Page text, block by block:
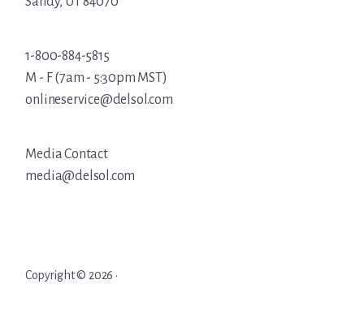
1-800-884-5815
M - F (7am - 5:30pm MST)
onlineservice@delsol.com
Media Contact
media@delsol.com
Copyright © 2026 ·